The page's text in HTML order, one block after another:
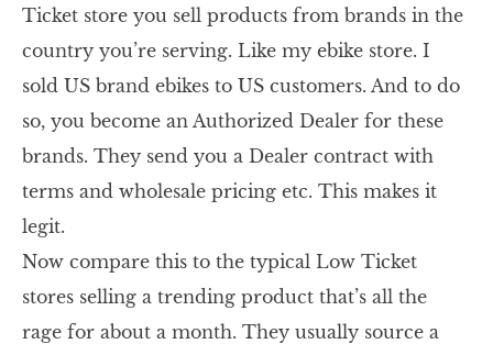
Ticket store you sell products from brands in the
country you’re serving. Like my ebike store. I
sold US brand ebikes to US customers. And to do
so, you become an Authorized Dealer for these
brands. They send you a Dealer contract with
terms and wholesale pricing etc. This makes it
legit.
Now compare this to the typical Low Ticket
stores selling a trending product that’s all the
rage for about a month. They usually source a